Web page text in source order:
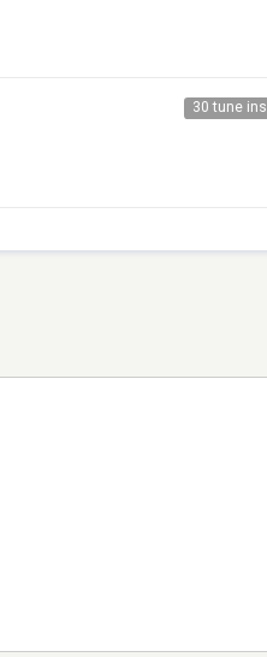
30 tune ins